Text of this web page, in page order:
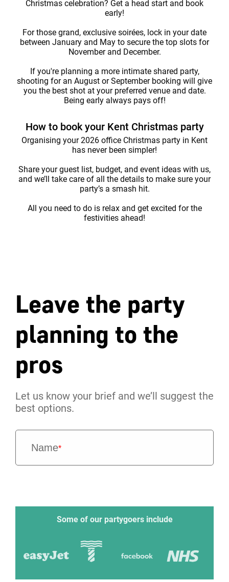
Christmas celebration? Get a head start and book
early!
For those grand, exclusive soirées, lock in your date
between January and May to secure the top slots for
November and December.
If you're planning a more intimate shared party,
shooting for an August or September booking will give
you the best shot at your preferred venue and date.
Being early always pays off!
How to book your Kent Christmas party
Organising your 2026 office Christmas party in Kent
has never been simpler!
Share your guest list, budget, and event ideas with us,
and we’ll take care of all the details to make sure your
party’s a smash hit.
All you need to do is relax and get excited for the
festivities ahead!
Leave the party
planning to the
pros
Let us know your brief and we’ll suggest the
best options.
Name*
Some of our partygoers include